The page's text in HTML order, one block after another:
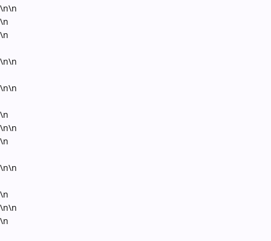
\n\n
\n
\n
\n\n
\n\n
\n
\n\n
\n
\n\n
\n
\n\n
\n